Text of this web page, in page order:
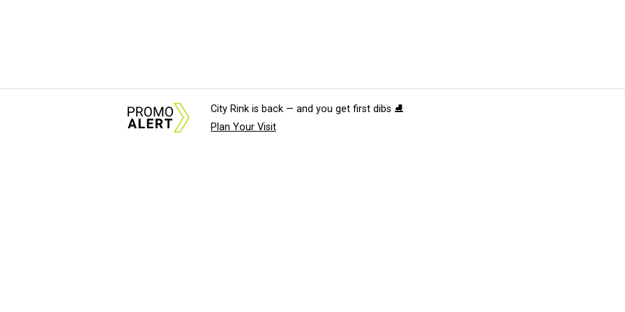
City Rink is back — and you get first dibs ⛸️
Plan Your Visit